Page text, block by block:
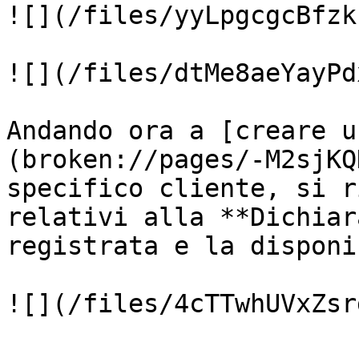
![](/files/
![](/files/
Andando ora a
(broken://pages/-
specifico cliente, si
relativi alla
registrata e la
![](/files/